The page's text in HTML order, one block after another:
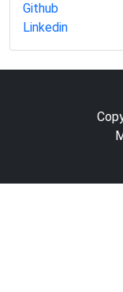
Github
Linkedin